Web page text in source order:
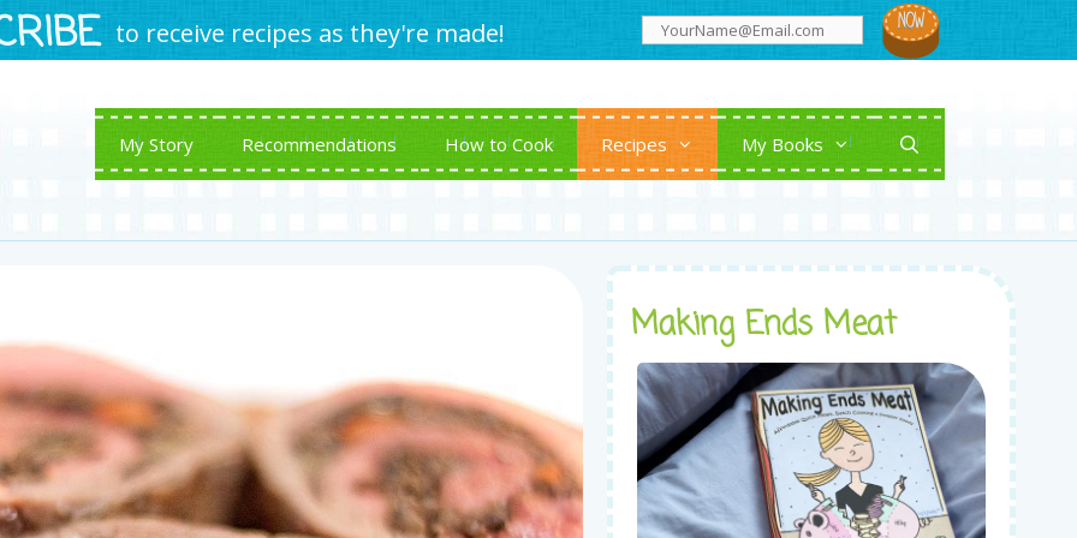
to receive recipes as they're made!
My Story Recommendations How to Cook Recipes My Books
Making Ends Meat